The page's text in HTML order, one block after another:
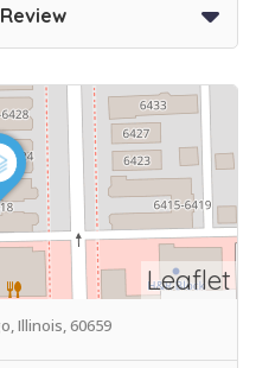
Leaflet
Illinois, 60659